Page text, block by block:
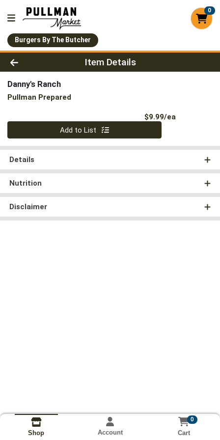
0
Burgers By The Butcher
Product Details Page
Item Details
Danny's Ranch
Pullman Prepared
$9.99/ea
Quantity 0
Add to List
Details
Nutrition
Disclaimer
Shop Account
0
Cart